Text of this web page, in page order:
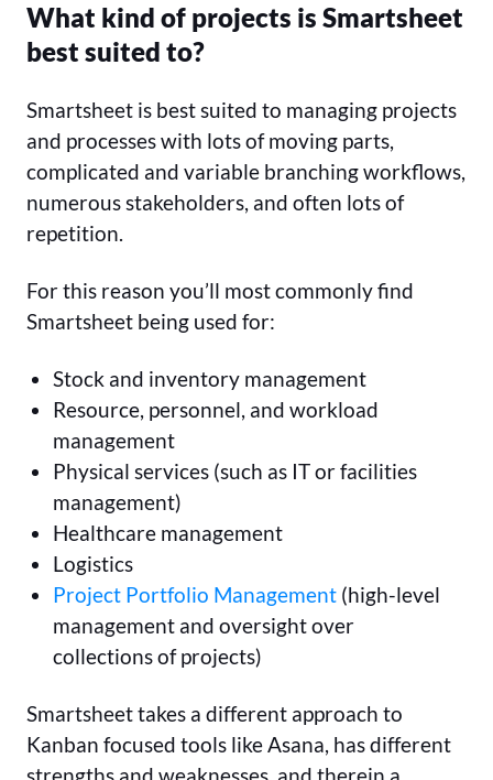
What kind of projects is Smartsheet
best suited to?
Smartsheet is best suited to managing projects
and processes with lots of moving parts,
complicated and variable branching workflows,
numerous stakeholders, and often lots of
repetition.
For this reason you’ll most commonly find
Smartsheet being used for:
Stock and inventory management
Resource, personnel, and workload
management
Physical services (such as IT or facilities
management)
Healthcare management
Logistics
Project Portfolio Management (high-level
management and oversight over
collections of projects)
Smartsheet takes a different approach to
Kanban focused tools like Asana, has different